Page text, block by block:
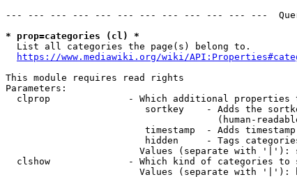
--- --- --- --- --- --- --- --- --- --- --- ---
* prop=categories (cl) *
  List all categories the page(s) belong to.
https://www.mediawiki.org/wiki/
This module requires read rights
Parameters:
clprop              - Which additional properties
sortkey    - Adds the
(human-
timestamp  - Adds
hidden     - Tags
Values (separate with '|'):
clshow              - Which kind of categories to
Values (separate with '|'):